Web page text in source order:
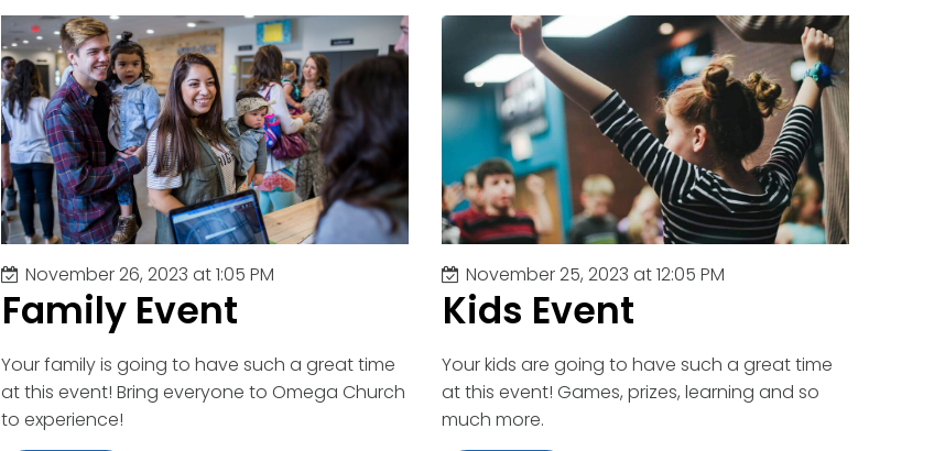
November 26, 2023 at 1:05 PM
Family Event
Your family is going to have such a great time
at this event! Bring everyone to Omega Church
to experience!
November 25, 2023 at 12:05 PM
Kids Event
Your kids are going to have such a great time
at this event! Games, prizes, learning and so
much more.